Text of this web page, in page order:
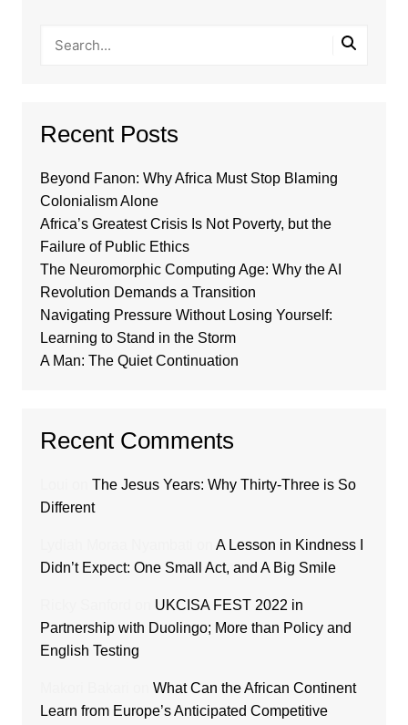
Recent Posts
Beyond Fanon: Why Africa Must Stop Blaming
Colonialism Alone
Africa’s Greatest Crisis Is Not Poverty, but the
Failure of Public Ethics
The Neuromorphic Computing Age: Why the AI
Revolution Demands a Transition
Navigating Pressure Without Losing Yourself:
Learning to Stand in the Storm
A Man: The Quiet Continuation
Recent Comments
The Jesus Years: Why Thirty-Three is So
Different
A Lesson in Kindness I
Didn’t Expect: One Small Act, and A Big Smile
UKCISA FEST 2022 in
Partnership with Duolingo; More than Policy and
English Testing
What Can the African Continent
Learn from Europe’s Anticipated Competitive